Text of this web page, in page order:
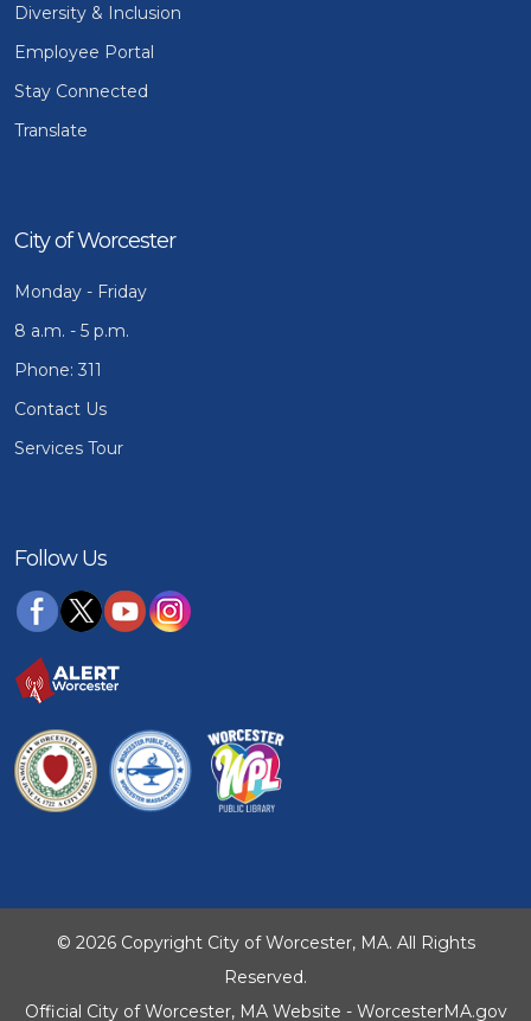
Diversity & Inclusion
Employee Portal
Stay Connected
Translate
City of Worcester
Monday - Friday
8 a.m. - 5 p.m.
Phone: 311
Contact Us
Services Tour
Follow Us
© 2026 Copyright City of Worcester, MA. All Rights
Reserved.
Official City of Worcester, MA Website - WorcesterMA.gov